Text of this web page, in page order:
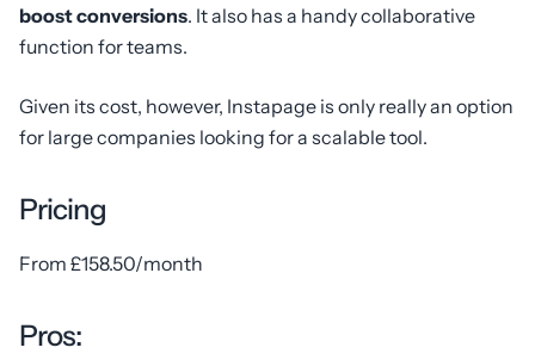
boost conversions. It also has a handy collaborative
function for teams.
Given its cost, however, Instapage is only really an option
for large companies looking for a scalable tool.
Pricing
From £158.50/month
Pros: